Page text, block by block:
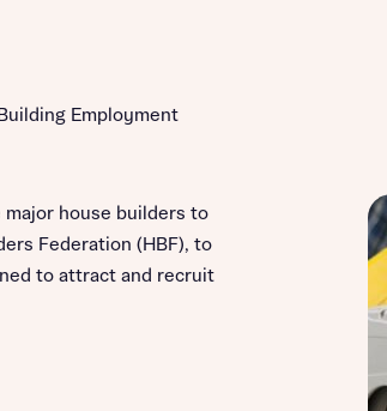
Employment
major house builders to
Federation (HBF), to
to attract and recruit